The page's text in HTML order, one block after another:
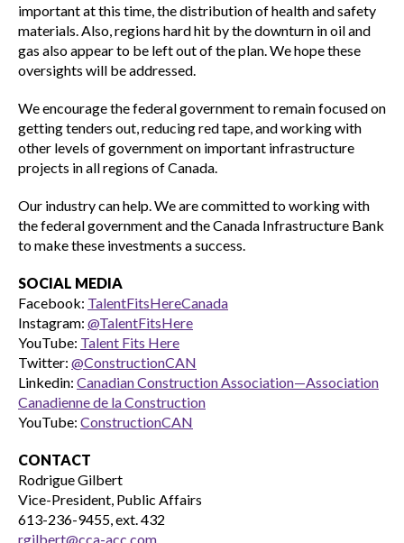
important at this time, the distribution of health and safety
materials. Also, regions hard hit by the downturn in oil and
gas also appear to be left out of the plan. We hope these
oversights will be addressed.
We encourage the federal government to remain focused on
getting tenders out, reducing red tape, and working with
other levels of government on important infrastructure
projects in all regions of Canada.
Our industry can help. We are committed to working with
the federal government and the Canada Infrastructure Bank
to make these investments a success.
SOCIAL MEDIA
Facebook: TalentFitsHereCanada
Instagram: @TalentFitsHere
YouTube: Talent Fits Here
Twitter: @ConstructionCAN
Linkedin: Canadian Construction Association—Association
Canadienne de la Construction
YouTube: ConstructionCAN
CONTACT
Rodrigue Gilbert
Vice-President, Public Affairs
613-236-9455, ext. 432
rgilbert@cca-acc.com